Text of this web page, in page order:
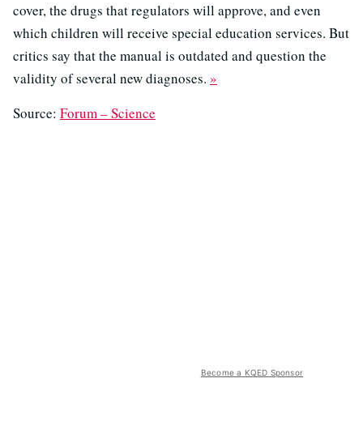
cover, the drugs that regulators will approve, and even
which children will receive special education services. But
critics say that the manual is outdated and question the
validity of several new diagnoses. »
Source: Forum – Science
Become a KQED Sponsor